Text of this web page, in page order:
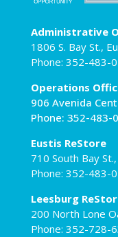
Administrative
1806 S. Bay St.,
Phone: 352-483-
Operations
906 Avenida
Phone: 352-483-
Eustis ReStore
710 South Bay
Phone: 352-483-
Leesburg
200 North Lone
Phone: 352-728-